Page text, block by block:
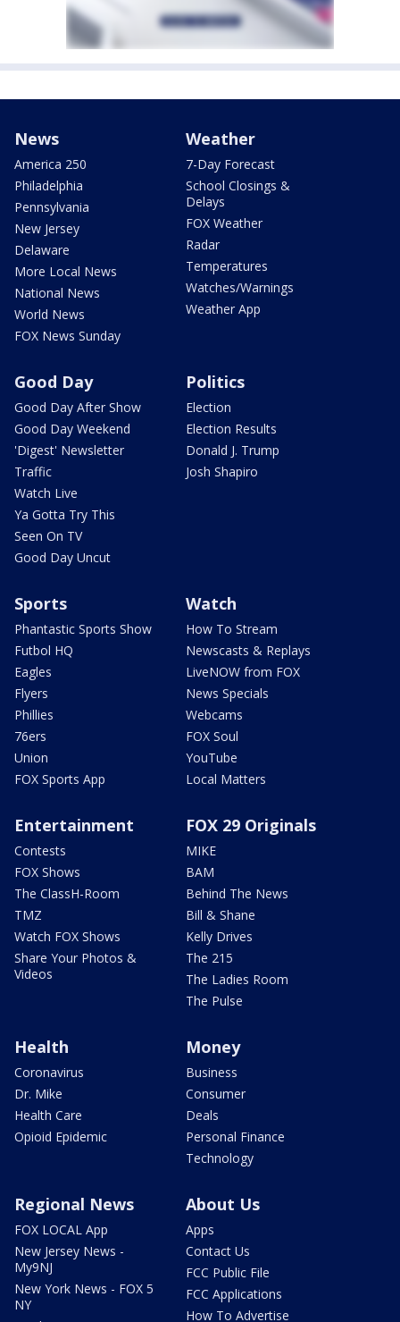
News
America 250
Philadelphia
Pennsylvania
New Jersey
Delaware
More Local News
National News
World News
FOX News Sunday
Weather
7-Day Forecast
School Closings &
Delays
FOX Weather
Radar
Temperatures
Watches/Warnings
Weather App
Good Day
Good Day After Show
Good Day Weekend
'Digest' Newsletter
Traffic
Watch Live
Ya Gotta Try This
Seen On TV
Good Day Uncut
Politics
Election
Election Results
Donald J. Trump
Josh Shapiro
Sports
Phantastic Sports Show
Futbol HQ
Eagles
Flyers
Phillies
76ers
Union
FOX Sports App
Watch
How To Stream
Newscasts & Replays
LiveNOW from FOX
News Specials
Webcams
FOX Soul
YouTube
Local Matters
Entertainment
Contests
FOX Shows
The ClassH-Room
TMZ
Watch FOX Shows
Share Your Photos &
Videos
FOX 29 Originals
MIKE
BAM
Behind The News
Bill & Shane
Kelly Drives
The 215
The Ladies Room
The Pulse
Health
Coronavirus
Dr. Mike
Health Care
Opioid Epidemic
Money
Business
Consumer
Deals
Personal Finance
Technology
Regional News
FOX LOCAL App
New Jersey News -
My9NJ
New York News - FOX 5
NY
About Us
Apps
Contact Us
FCC Public File
FCC Applications
How To Advertise